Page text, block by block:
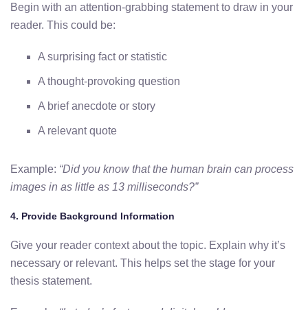
Begin with an attention-grabbing statement to draw in your
reader. This could be:
A surprising fact or statistic
A thought-provoking question
A brief anecdote or story
A relevant quote
Example: “Did you know that the human brain can process
images in as little as 13 milliseconds?”
4. Provide Background Information
Give your reader context about the topic. Explain why it’s
necessary or relevant. This helps set the stage for your
thesis statement.